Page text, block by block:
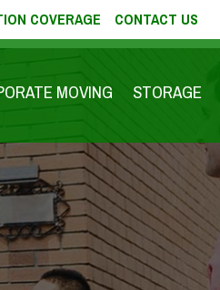
COVERAGE CONTACT US
MOVING STORAGE